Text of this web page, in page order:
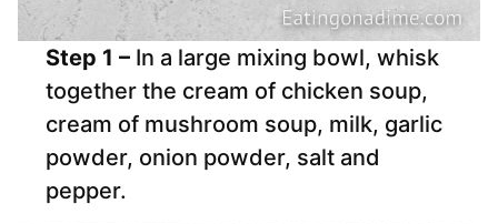
Step 1 – In a large mixing bowl, whisk
together the cream of chicken soup,
cream of mushroom soup, milk, garlic
powder, onion powder, salt and
pepper.